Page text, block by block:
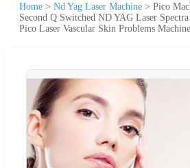
Home > Nd Yag Laser Machine > Pico
Second Q Switched ND YAG Laser
Pico Laser Vascular Skin Problems Machine